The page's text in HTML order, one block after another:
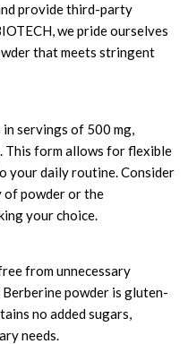
provide third-party
we pride ourselves
that meets stringent
servings of 500 mg,
This form allows for flexible
your daily routine. Consider
powder or the
your choice.
from unnecessary
powder is gluten-
no added sugars,
needs.